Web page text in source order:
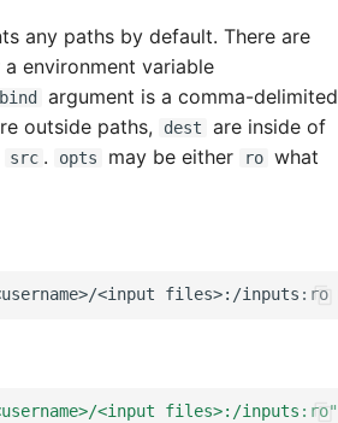
any paths by default. There are
a environment variable
bind
argument is a comma-delimited
outside paths, dest
are inside of
src . opts may be either ro what
<input files>:/inputs:ro
<input files>:/inputs:ro"